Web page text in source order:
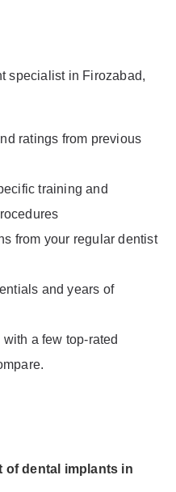
specialist in Firozabad,
ratings from previous
training and
from your regular dentist
and years of
a few top-rated
of dental implants in